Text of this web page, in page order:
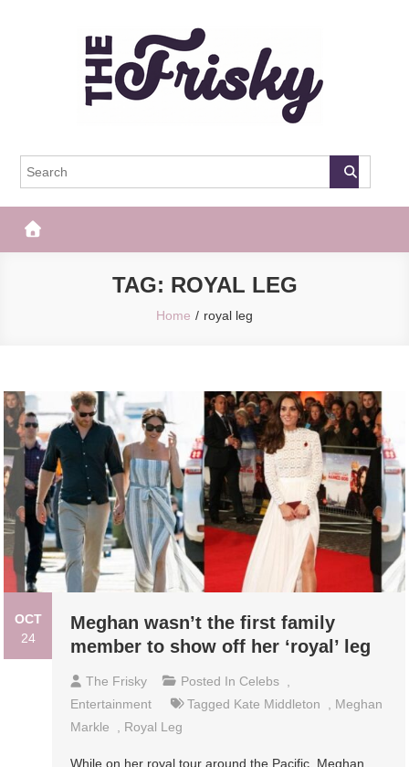
The Frisky
TAG: ROYAL LEG
Home royal leg
OCT
24
Meghan wasn’t the first family
member to show off her ‘royal’ leg
The Frisky Posted In Celebs
Entertainment
Tagged Kate Middleton
Meghan
Markle
Royal Leg
While on her royal tour around the Pacific, Meghan